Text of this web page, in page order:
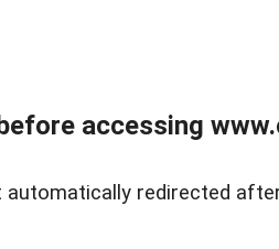
accessing
automatically redirected